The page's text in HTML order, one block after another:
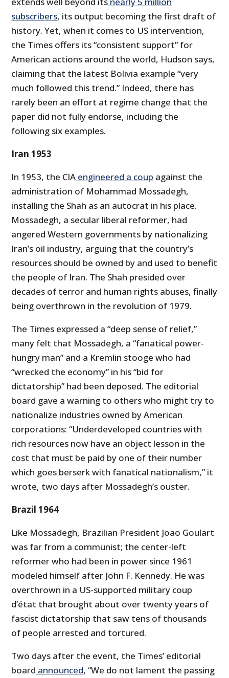
subscribers, its output becoming the first draft of
history. Yet, when it comes to US intervention,
the Times offers its “consistent support” for
American actions around the world, Hudson says,
claiming that the latest Bolivia example “very
much followed this trend.” Indeed, there has
rarely been an effort at regime change that the
paper did not fully endorse, including the
following six examples.
Iran 1953
In 1953, the CIA engineered a coup against the
administration of Mohammad Mossadegh,
installing the Shah as an autocrat in his place.
Mossadegh, a secular liberal reformer, had
angered Western governments by nationalizing
Iran’s oil industry, arguing that the country’s
resources should be owned by and used to benefit
the people of Iran. The Shah presided over
decades of terror and human rights abuses, finally
being overthrown in the revolution of 1979.
The Times expressed a “deep sense of relief,”
many felt that Mossadegh, a “fanatical power-
hungry man” and a Kremlin stooge who had
“wrecked the economy” in his “bid for
dictatorship” had been deposed. The editorial
board gave a warning to others who might try to
nationalize industries owned by American
corporations: “Underdeveloped countries with
rich resources now have an object lesson in the
cost that must be paid by one of their number
which goes berserk with fanatical nationalism,” it
wrote, two days after Mossadegh’s ouster.
Brazil 1964
Like Mossadegh, Brazilian President Joao Goulart
was far from a communist; the center-left
reformer who had been in power since 1961
modeled himself after John F. Kennedy. He was
overthrown in a US-supported military coup
d’état that brought about over twenty years of
fascist dictatorship that saw tens of thousands
of people arrested and tortured.
Two days after the event, the Times’ editorial
board announced, “We do not lament the passing